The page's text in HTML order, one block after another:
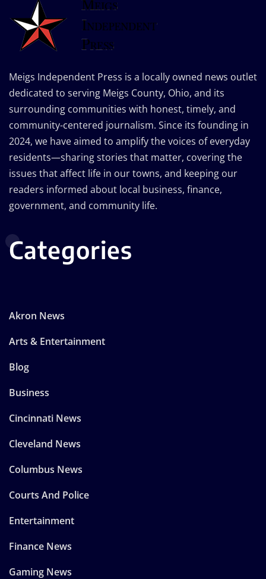
Meigs Independent Press is a locally owned news outlet
dedicated to serving Meigs County, Ohio, and its
surrounding communities with honest, timely, and
community-centered journalism. Since its founding in
2024, we have aimed to amplify the voices of everyday
residents—sharing stories that matter, covering the
issues that affect life in our towns, and keeping our
readers informed about local business, finance,
government, and community life.
Categories
Akron News
Arts & Entertainment
Blog
Business
Cincinnati News
Cleveland News
Columbus News
Courts And Police
Entertainment
Finance News
Gaming News